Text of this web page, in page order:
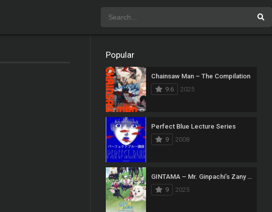
Popular
Chainsaw Man – The Compilation
9.6
2025
Perfect Blue Lecture Series
9
2008
GINTAMA – Mr. Ginpachi’s Zany Class
9
2025